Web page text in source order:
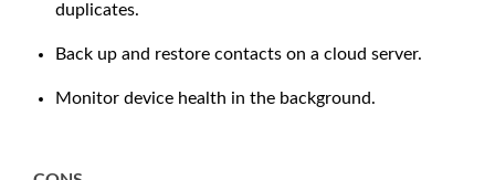
duplicates.
Back up and restore contacts on a cloud server.
Monitor device health in the background.